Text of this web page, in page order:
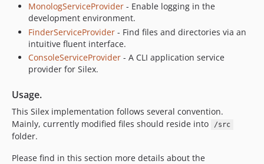
MonologServiceProvider - Enable logging in the
development environment.
FinderServiceProvider - Find files and directories via an
intuitive fluent interface.
ConsoleServiceProvider - A CLI application service
provider for Silex.
Usage.
This Silex implementation follows several convention.
Mainly, currently modified files should reside into
/src
folder.
Please find in this section more details about the